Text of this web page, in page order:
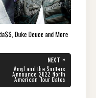
Duke Deuce and More
NEXT »
Amyl and the Sniffers
Announce 2022 North
American Tour Dates